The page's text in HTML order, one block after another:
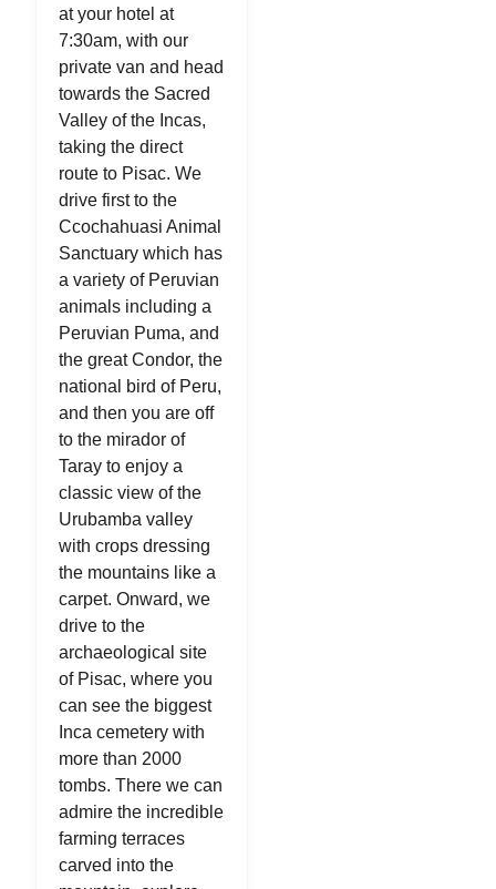
at your hotel at
7:30am, with our
private van and head
towards the Sacred
Valley of the Incas,
taking the direct
route to Pisac. We
drive first to the
Ccochahuasi Animal
Sanctuary which has
a variety of Peruvian
animals including a
Peruvian Puma, and
the great Condor, the
national bird of Peru,
and then you are off
to the mirador of
Taray to enjoy a
classic view of the
Urubamba valley
with crops dressing
the mountains like a
carpet. Onward, we
drive to the
archaeological site
of Pisac, where you
can see the biggest
Inca cemetery with
more than 2000
tombs. There we can
admire the incredible
farming terraces
carved into the